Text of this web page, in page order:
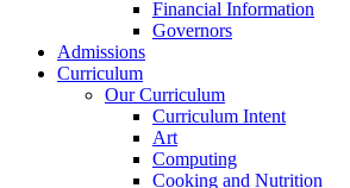
Financial Information
Governors
Admissions
Curriculum
Our Curriculum
Curriculum Intent
Art
Computing
Cooking and Nutrition